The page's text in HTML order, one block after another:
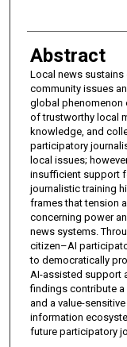
Abstract
Local news
community issues
global phenomenon
of trustworthy local
knowledge, and
participatory
local issues;
insufficient support
journalistic training
frames that tension
concerning power
news systems.
citizen–AI
to democratically
AI-assisted support
findings contribute
and a value-
information
future participatory